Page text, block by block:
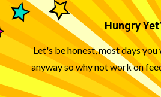
Hungry
Let's be honest, most days
anyway so why not work on